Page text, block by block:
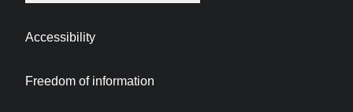
Accessibility
Freedom of information